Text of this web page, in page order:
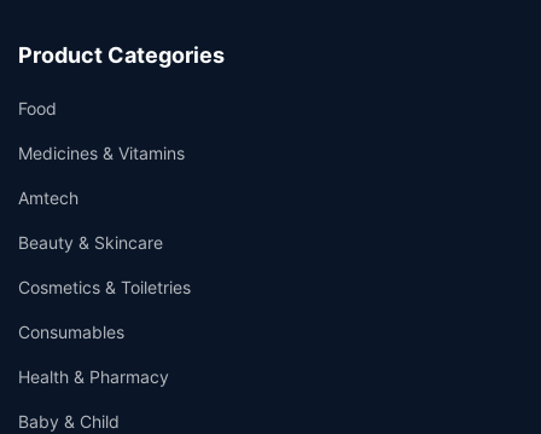
Product Categories
Food
Medicines & Vitamins
Amtech
Beauty & Skincare
Cosmetics & Toiletries
Consumables
Health & Pharmacy
Baby & Child